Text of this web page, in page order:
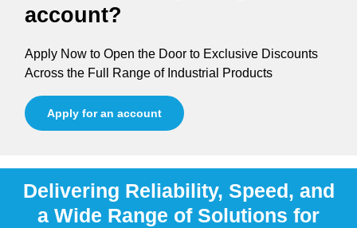
account?
Apply Now to Open the Door to Exclusive Discounts
Across the Full Range of Industrial Products
Apply for an account
Delivering Reliability, Speed, and
a Wide Range of Solutions for